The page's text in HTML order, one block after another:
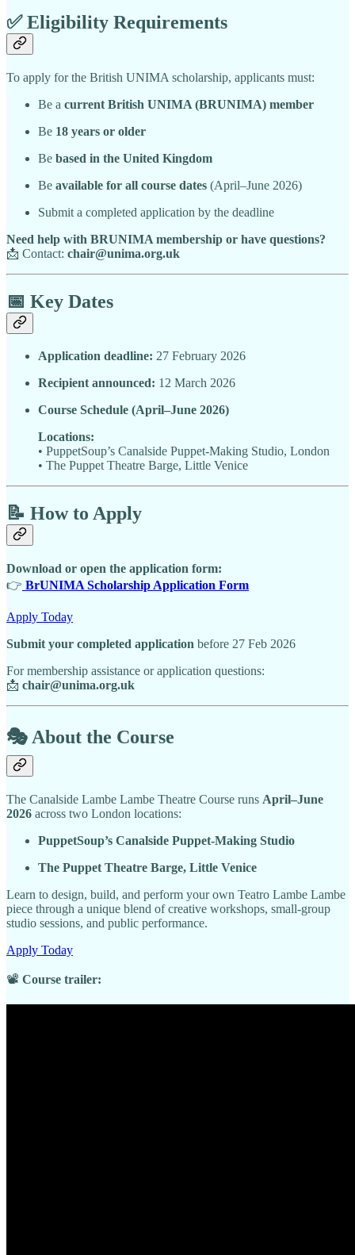
✅Eligibility Requirements
To apply for the British UNIMA scholarship, applicants must:
Be a current British UNIMA (BRUNIMA) member
Be 18 years or older
Be based in the United Kingdom
Be available for all course dates (April–June 2026)
Submit a completed application by the deadline
Need help with BRUNIMA membership or have questions?
📩 Contact: chair@unima.org.uk
📅 Key Dates
Application deadline: 27 February 2026
Recipient announced: 12 March 2026
Course Schedule (April–June 2026)
Locations:
• PuppetSoup’s Canalside Puppet-Making Studio, London
• The Puppet Theatre Barge, Little Venice
📝 How to Apply
Download or open the application form:
👉 BrUNIMA Scholarship Application Form
Apply Today
Submit your completed application before 27 Feb 2026
For membership assistance or application questions:
📩 chair@unima.org.uk
🎭 About the Course
The Canalside Lambe Lambe Theatre Course runs April–June
2026 across two London locations:
PuppetSoup’s Canalside Puppet-Making Studio
The Puppet Theatre Barge, Little Venice
Learn to design, build, and perform your own Teatro Lambe Lambe
piece through a unique blend of creative workshops, small-group
studio sessions, and public performance.
Apply Today
📽️ Course trailer: